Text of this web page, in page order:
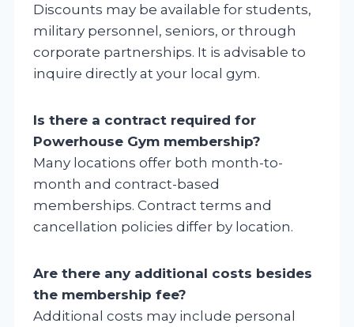
Discounts may be available for students,
military personnel, seniors, or through
corporate partnerships. It is advisable to
inquire directly at your local gym.
Is there a contract required for
Powerhouse Gym membership?
Many locations offer both month-to-
month and contract-based
memberships. Contract terms and
cancellation policies differ by location.
Are there any additional costs besides
the membership fee?
Additional costs may include personal